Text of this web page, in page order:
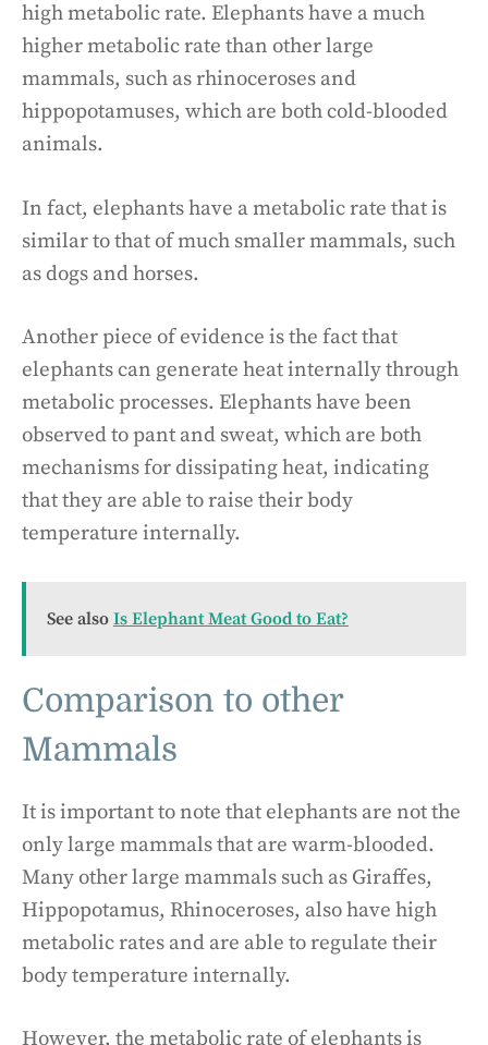
high metabolic rate. Elephants have a much
higher metabolic rate than other large
mammals, such as rhinoceroses and
hippopotamuses, which are both cold-blooded
animals.
In fact, elephants have a metabolic rate that is
similar to that of much smaller mammals, such
as dogs and horses.
Another piece of evidence is the fact that
elephants can generate heat internally through
metabolic processes. Elephants have been
observed to pant and sweat, which are both
mechanisms for dissipating heat, indicating
that they are able to raise their body
temperature internally.
See also Is Elephant Meat Good to Eat?
Comparison to other
Mammals
It is important to note that elephants are not the
only large mammals that are warm-blooded.
Many other large mammals such as Giraffes,
Hippopotamus, Rhinoceroses, also have high
metabolic rates and are able to regulate their
body temperature internally.
However, the metabolic rate of elephants is